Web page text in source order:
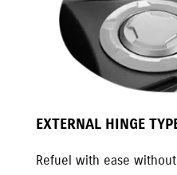
EXTERNAL HINGE
Refuel with ease